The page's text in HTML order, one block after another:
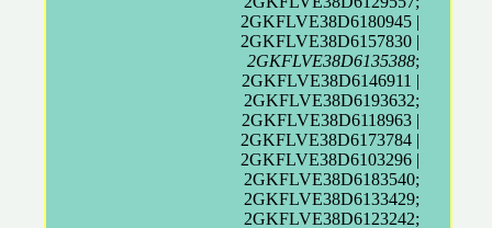
2GKFLVE38D6180945 |
2GKFLVE38D6157830 |
2GKFLVE38D6135388;
2GKFLVE38D6146911 |
2GKFLVE38D6193632;
2GKFLVE38D6118963 |
2GKFLVE38D6173784 |
2GKFLVE38D6103296 |
2GKFLVE38D6183540;
2GKFLVE38D6133429;
2GKFLVE38D6123242;